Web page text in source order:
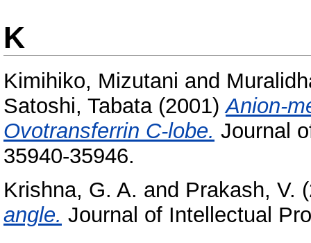
K
Kimihiko, Mizutani and
Satoshi, Tabata(2001)Anion-
Ovotransferrin C-lobe. Journal
35940-35946.
Krishna, G. A. and Prakash, V.
angle. Journal of Intellectual